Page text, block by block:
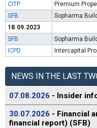
CITP
Premium
SFB
Sopharma
18.09.2023
SFB
Sopharma
ICPD
Intercapital
NEWS IN THE LAST
07.08.2026 - Insider
30.07.2026 - Financial
financial report) (SFB)